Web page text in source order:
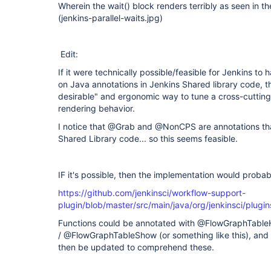
Wherein the wait() block renders terribly as seen in
(jenkins-parallel-waits.jpg)
Edit:
If it were technically possible/feasible for Jenkins to
on Java annotations in Jenkins Shared library code,
desirable" and ergonomic way to tune a cross-
rendering behavior.
I notice that @Grab and @NonCPS are annotations
Shared Library code... so this seems feasible.
IF it's possible, then the implementation would
https://github.com/jenkinsci/workflow-support-
plugin/blob/master/src/main/java/org/jenkinsci/
Functions could be annotated with
/ @FlowGraphTableShow (or something like this),
then be updated to comprehend these.